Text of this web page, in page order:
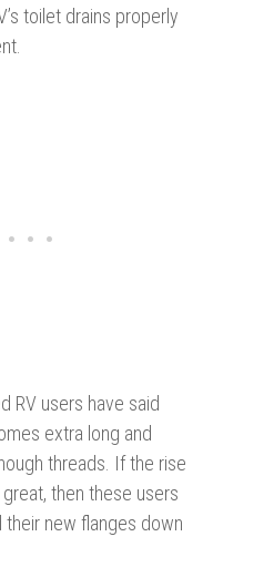
toilet drains properly
RV users have said
extra long and
threads. If the rise
then these users
new flanges down